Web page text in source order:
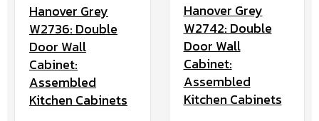
Hanover Grey
W2736: Double
Door Wall
Cabinet:
Assembled
Kitchen Cabinets
Hanover Grey
W2742: Double
Door Wall
Cabinet:
Assembled
Kitchen Cabinets